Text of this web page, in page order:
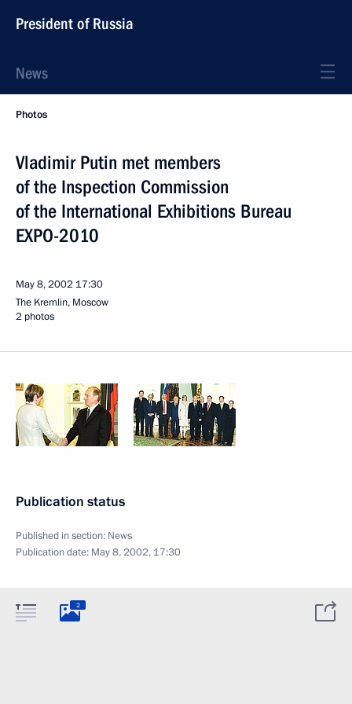
President of Russia
News
Photos
Vladimir Putin met members
of the Inspection Commission
of the International Exhibitions Bureau
EXPO-2010
May 8, 2002 17:30
The Kremlin, Moscow
2 photos
Publication status
Published in section: News
Publication date: May 8, 2002, 17:30
2